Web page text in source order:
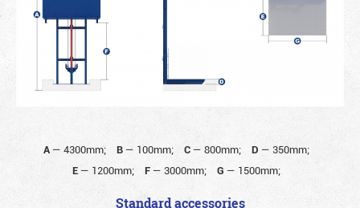
A— 4300mm; B— 100mm; C— 800mm; D — 350mm;
E— 1200mm; F— 3000mm; G — 1500mm;
Standard accessories